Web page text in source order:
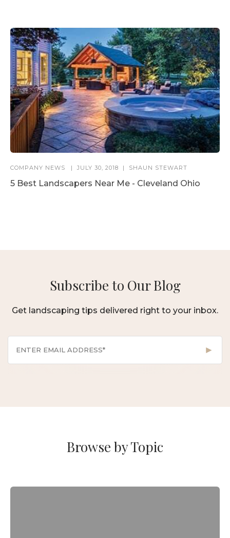
COMPANY NEWS JULY 30, 2018 SHAUN STEWART
5 Best Landscapers Near Me - Cleveland Ohio
Subscribe to Our Blog
Get landscaping tips delivered right to your inbox.
Browse by Topic